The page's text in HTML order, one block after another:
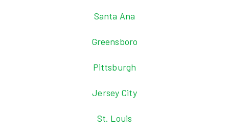
Santa Ana
Greensboro
Pittsburgh
Jersey City
St. Louis